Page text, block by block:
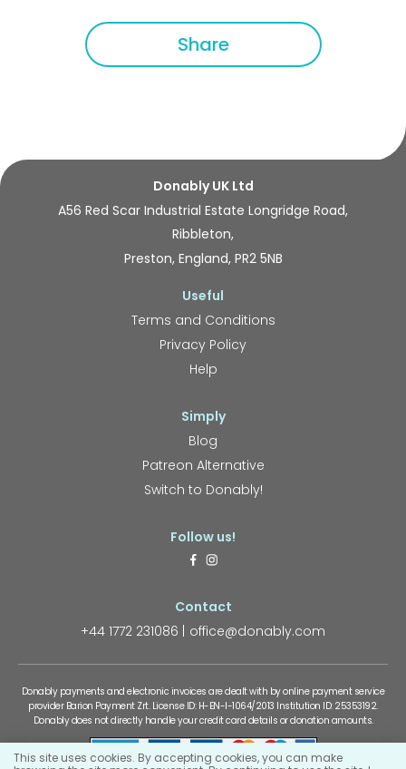
Share
Donably UK Ltd
A56 Red Scar Industrial Estate Longridge Road,
Ribbleton,
Preston, England, PR2 5NB
Useful
Terms and Conditions
Privacy Policy
Help
Simply
Blog
Patreon Alternative
Switch to Donably!
Follow us!
Contact
+44 1772 231086
office@donably.com
Donably payments and electronic invoices are dealt with by online payment service
provider Barion Payment Zrt. License ID: H-EN-I-1064/2013 Institution ID: 25353192.
Donably does not directly handle your credit card details or donation amounts.
This site uses cookies. By accepting cookies, you can make